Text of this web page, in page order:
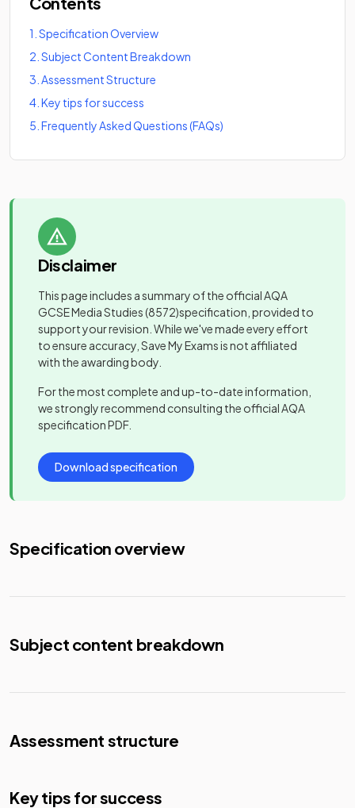
1 Specification Overview
2 Subject Content Breakdown
3 Assessment Structure
4 Key tips for success
5 Frequently Asked Questions (FAQs)
Disclaimer
This page includes a summary of the officialAQA
GCSE Media Studies(8572)specification, provided to
support your revision. While we've made every effort
to ensure accuracy, Save My Exams is not affiliated
with the awarding body.
For the most complete and up-to-date information,
we strongly recommend consulting the officialAQA
specification PDF.
Download specification
Specification overview
Subject content breakdown
Assessment structure
Key tips for success